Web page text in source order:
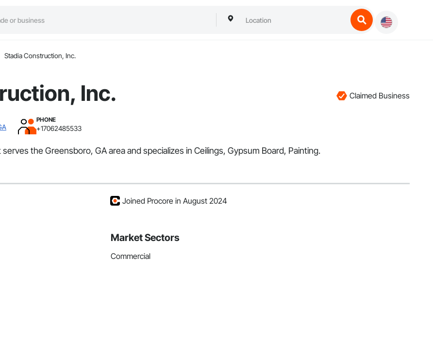
Stadia Construction, Inc.
Inc. Claimed Business
PHONE
+17062485533
the Greensboro, GA area and specializes in Ceilings, Gypsum Board, Painting.
Joined Procore in August 2024
Market Sectors
Commercial